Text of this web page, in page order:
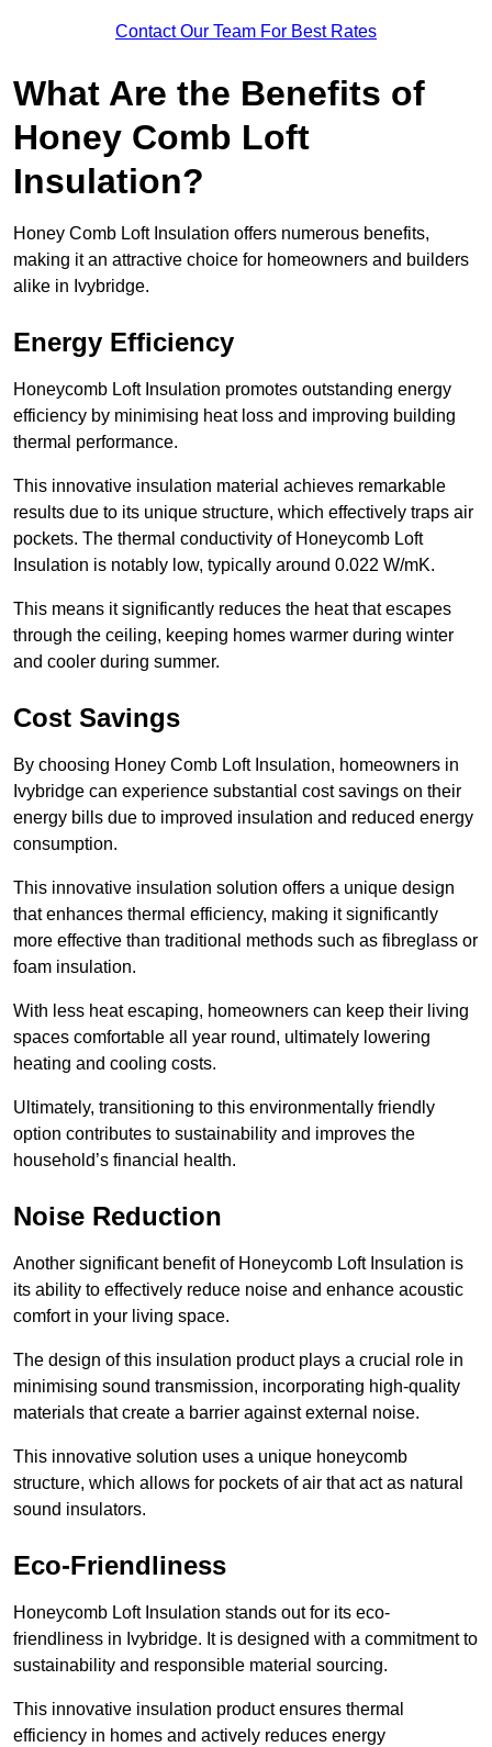
Contact Our Team For Best Rates
What Are the Benefits of
Honey Comb Loft
Insulation?
Honey Comb Loft Insulation offers numerous benefits,
making it an attractive choice for homeowners and builders
alike in Ivybridge.
Energy Efficiency
Honeycomb Loft Insulation promotes outstanding energy
efficiency by minimising heat loss and improving building
thermal performance.
This innovative insulation material achieves remarkable
results due to its unique structure, which effectively traps air
pockets. The thermal conductivity of Honeycomb Loft
Insulation is notably low, typically around 0.022 W/mK.
This means it significantly reduces the heat that escapes
through the ceiling, keeping homes warmer during winter
and cooler during summer.
Cost Savings
By choosing Honey Comb Loft Insulation, homeowners in
Ivybridge can experience substantial cost savings on their
energy bills due to improved insulation and reduced energy
consumption.
This innovative insulation solution offers a unique design
that enhances thermal efficiency, making it significantly
more effective than traditional methods such as fibreglass or
foam insulation.
With less heat escaping, homeowners can keep their living
spaces comfortable all year round, ultimately lowering
heating and cooling costs.
Ultimately, transitioning to this environmentally friendly
option contributes to sustainability and improves the
household’s financial health.
Noise Reduction
Another significant benefit of Honeycomb Loft Insulation is
its ability to effectively reduce noise and enhance acoustic
comfort in your living space.
The design of this insulation product plays a crucial role in
minimising sound transmission, incorporating high-quality
materials that create a barrier against external noise.
This innovative solution uses a unique honeycomb
structure, which allows for pockets of air that act as natural
sound insulators.
Eco-Friendliness
Honeycomb Loft Insulation stands out for its eco-
friendliness in Ivybridge. It is designed with a commitment to
sustainability and responsible material sourcing.
This innovative insulation product ensures thermal
efficiency in homes and actively reduces energy